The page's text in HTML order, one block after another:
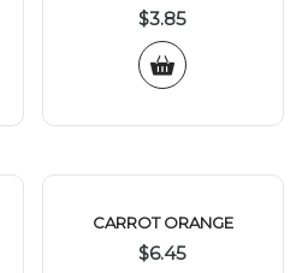
$3.85
CARROT ORANGE
$6.45